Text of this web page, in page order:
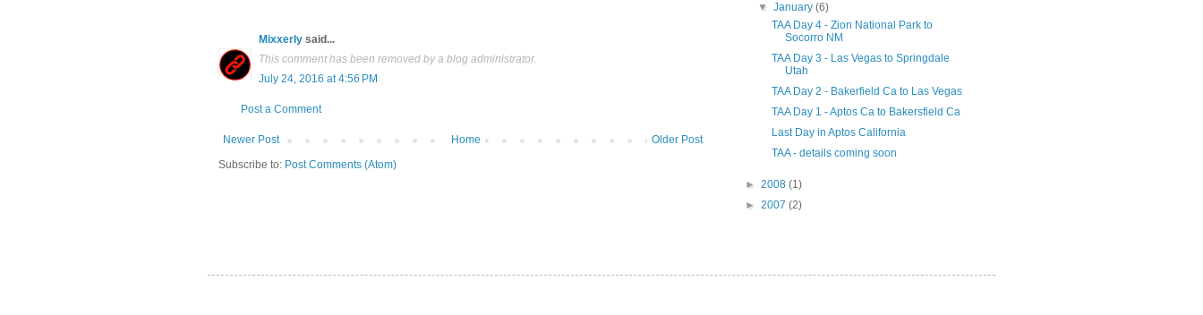
Mixxerly said...
This comment has been removed by a blog administrator.
July 24, 2016 at 4:56 PM
Post a Comment
Newer Post Older Post
Home
Subscribe to: Post Comments (Atom)
▼January(6)
TAA Day 4 - Zion National Park to
Socorro NM
TAA Day 3 - Las Vegas to Springdale
Utah
TAA Day 2 - Bakerfield Ca to Las Vegas
TAA Day 1 - Aptos Ca to Bakersfield Ca
Last Day in Aptos California
TAA - details coming soon
► 2008 (1)
► 2007 (2)